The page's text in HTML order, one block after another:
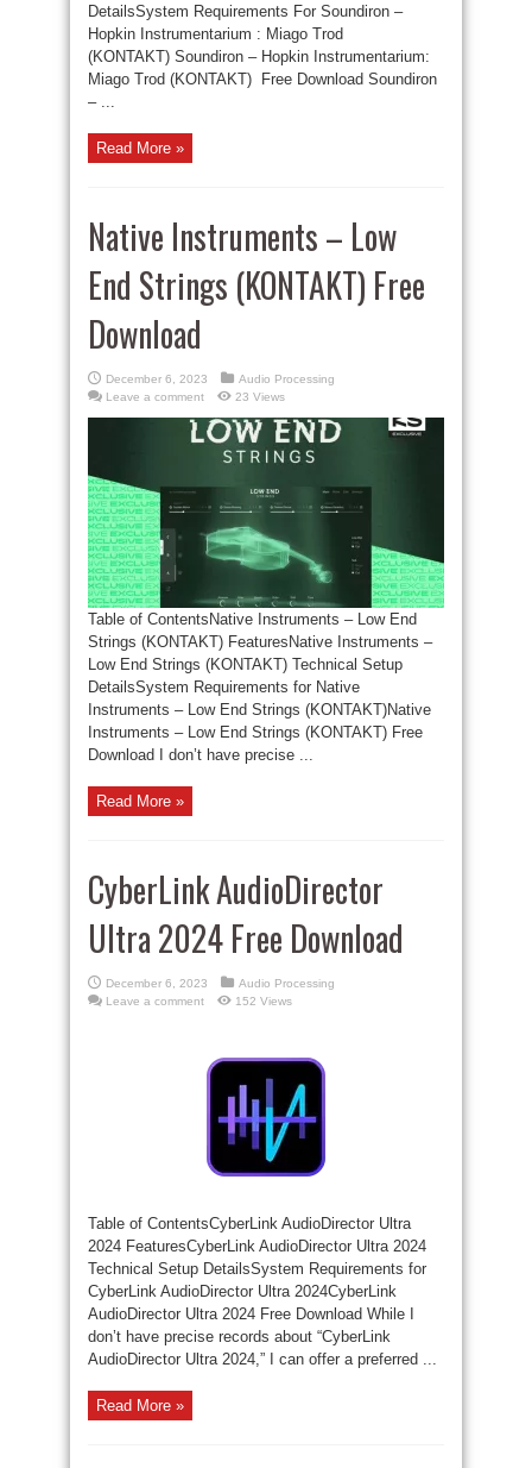
DetailsSystem Requirements For Soundiron –
Hopkin Instrumentarium : Miago Trod
(KONTAKT) Soundiron – Hopkin Instrumentarium:
Miago Trod (KONTAKT) Free Download Soundiron
– ...
Read More »
Native Instruments – Low
End Strings (KONTAKT) Free
Download
December 6, 2023
Audio Processing
Leave a comment
23 Views
Table of ContentsNative Instruments – Low End
Strings (KONTAKT) FeaturesNative Instruments –
Low End Strings (KONTAKT) Technical Setup
DetailsSystem Requirements for Native
Instruments – Low End Strings (KONTAKT)Native
Instruments – Low End Strings (KONTAKT) Free
Download I don’t have precise ...
Read More »
CyberLink AudioDirector
Ultra 2024 Free Download
December 6, 2023
Audio Processing
Leave a comment
152 Views
Table of ContentsCyberLink AudioDirector Ultra
2024 FeaturesCyberLink AudioDirector Ultra 2024
Technical Setup DetailsSystem Requirements for
CyberLink AudioDirector Ultra 2024CyberLink
AudioDirector Ultra 2024 Free Download While I
don’t have precise records about “CyberLink
AudioDirector Ultra 2024,” I can offer a preferred ...
Read More »